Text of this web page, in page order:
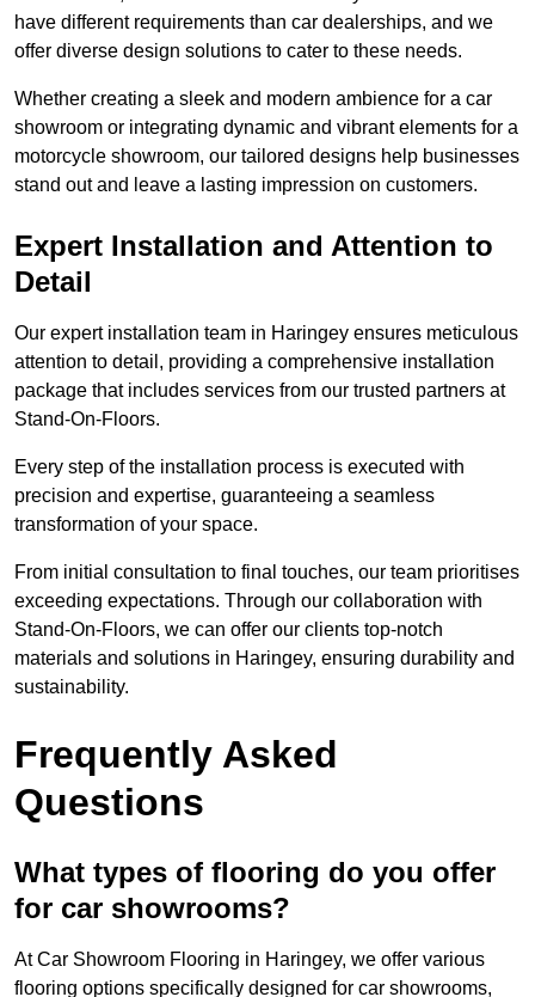
have different requirements than car dealerships, and we
offer diverse design solutions to cater to these needs.
Whether creating a sleek and modern ambience for a car
showroom or integrating dynamic and vibrant elements for a
motorcycle showroom, our tailored designs help businesses
stand out and leave a lasting impression on customers.
Expert Installation and Attention to
Detail
Our expert installation team in Haringey ensures meticulous
attention to detail, providing a comprehensive installation
package that includes services from our trusted partners at
Stand-On-Floors.
Every step of the installation process is executed with
precision and expertise, guaranteeing a seamless
transformation of your space.
From initial consultation to final touches, our team prioritises
exceeding expectations. Through our collaboration with
Stand-On-Floors, we can offer our clients top-notch
materials and solutions in Haringey, ensuring durability and
sustainability.
Frequently Asked
Questions
What types of flooring do you offer
for car showrooms?
At Car Showroom Flooring in Haringey, we offer various
flooring options specifically designed for car showrooms,